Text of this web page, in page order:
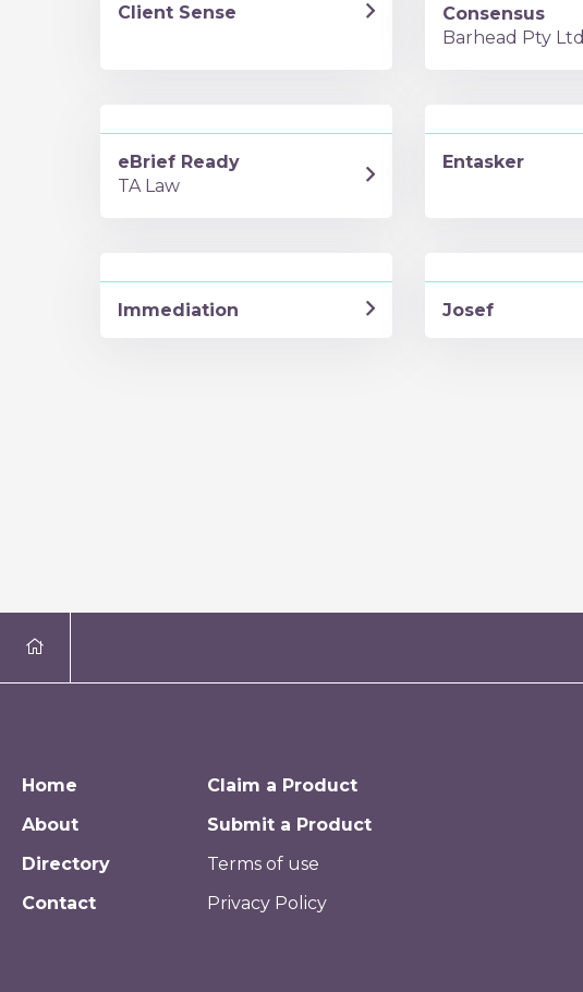
Client Sense
Consensus
Barhead Pty Ltd
eBrief Ready
TA Law
Entasker
Immediation Josef
Home
About
Directory
Contact
Claim a Product
Submit a Product
Terms of use
Privacy Policy